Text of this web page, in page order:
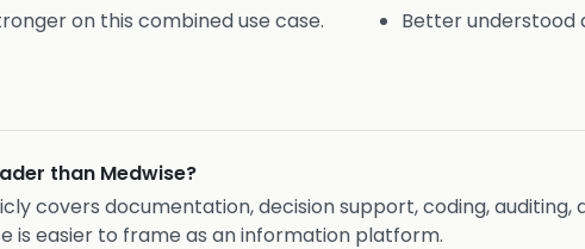
on this combined use case.
Better understood
than Medwise?
covers documentation, decision support, coding,
is easier to frame as an information platform.